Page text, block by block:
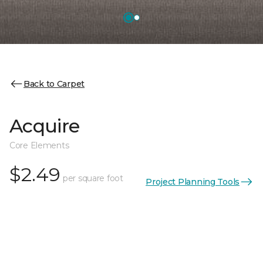
Back to Carpet
Acquire
Core Elements
$2.49 per square foot Project Planning Tools